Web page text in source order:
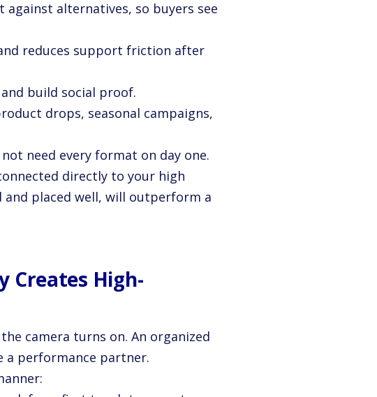
alternatives, so buyers see
reduces support friction after
build social proof.
drops, seasonal campaigns,
need every format on day one.
directly to your high
and placed well, will outperform a
Creates High-
camera turns on. An organized
a performance partner.